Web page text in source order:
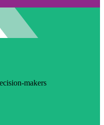
makers